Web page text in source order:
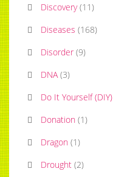
Discovery (11)
Diseases (168)
Disorder (9)
DNA (3)
Do It Yourself (DIY)
Donation (1)
Dragon (1)
Drought (2)